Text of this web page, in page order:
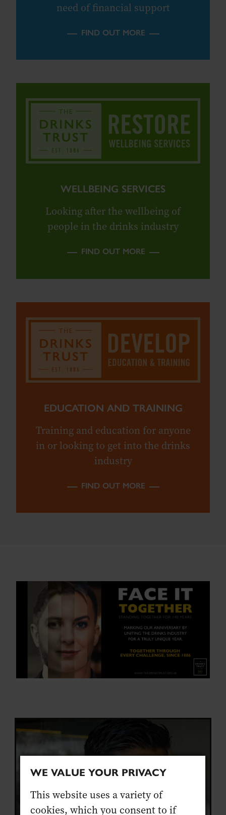
need of financial support
FIND OUT MORE
WELLBEING SERVICES
Looking after the wellbeing of
people in the drinks industry
FIND OUT MORE
EDUCATION AND TRAINING
Training and education for anyone
in or looking to get into the drinks
industry
FIND OUT MORE
WE VALUE YOUR PRIVACY
This website uses a variety of
cookies, which you consent to if